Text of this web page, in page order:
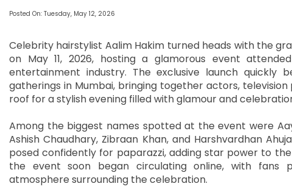
Posted On: Tuesday, May 12, 2026
Celebrity hairstylist Aalim Hakim turned heads with the
on May 11, 2026, hosting a glamorous event
entertainment industry. The exclusive launch
gatherings in Mumbai, bringing together actors,
roof for a stylish evening filled with glamour and
Among the biggest names spotted at the event were
Ashish Chaudhary, Zibraan Khan, and Harshvardhan
posed confidently for paparazzi, adding star power to
the event soon began circulating online, with fans
atmosphere surrounding the celebration.